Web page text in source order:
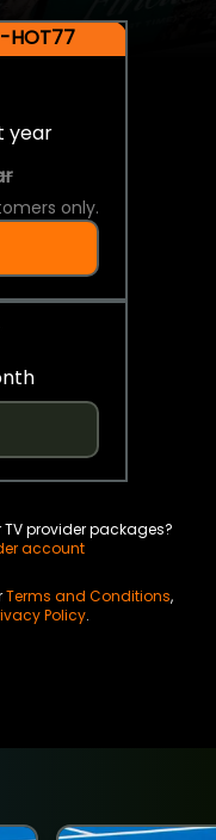
HOT77
year
only.
provider packages?
account
Terms and Conditions,
Policy.